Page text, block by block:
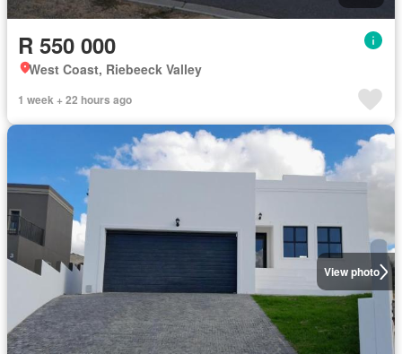
R 550 000
West Coast, Riebeeck Valley
1 week + 22 hours ago
View photo